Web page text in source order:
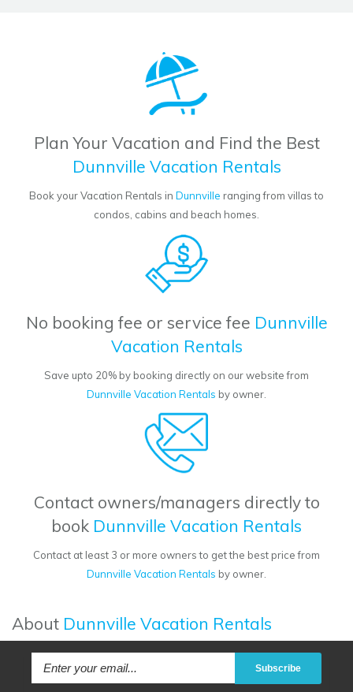
Plan Your Vacation and Find the Best
Dunnville Vacation Rentals
Book your Vacation Rentals in Dunnville ranging from villas to
condos, cabins and beach homes.
No booking fee or service fee Dunnville
Vacation Rentals
Save upto 20% by booking directly on our website from
Dunnville Vacation Rentals by owner.
Contact owners/managers directly to
book Dunnville Vacation Rentals
Contact at least 3 or more owners to get the best price from
Dunnville Vacation Rentals by owner.
About Dunnville Vacation Rentals
Subscribe